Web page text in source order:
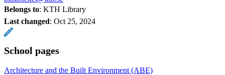
Belongs to: KTH Library
Last changed: Oct 25, 2024
School pages
Architecture and the Built Environment (ABE)